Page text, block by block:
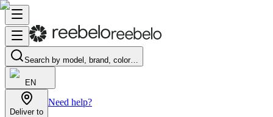
Search by model, brand, color…
EN
Deliver to
Need help?